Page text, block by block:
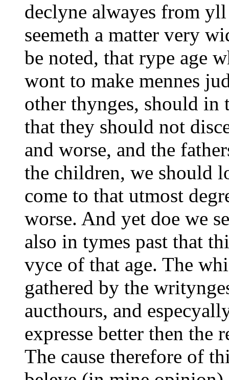
declyne alwayes from
seemeth a matter very
be noted, that rype age
wont to make mennes
other thynges, should in
that they should not
and worse, and the
the children, we should
come to that utmost
worse. And yet doe we
also in tymes past that
vyce of that age. The
gathered by the
aucthours, and
expresse better then the
The cause therefore of